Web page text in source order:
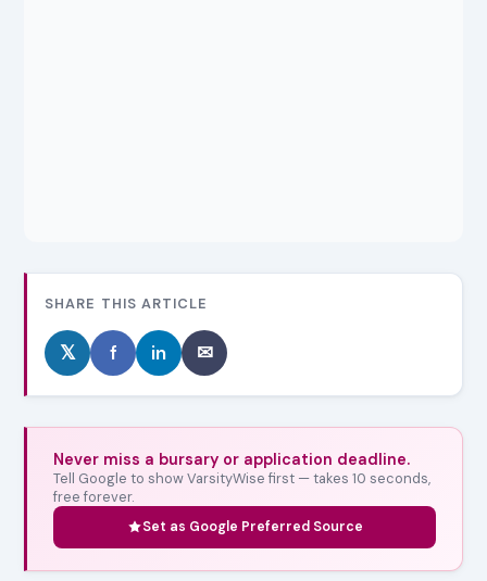
SHARE THIS ARTICLE
𝕏 f in ✉
Never miss a bursary or application deadline.
Tell Google to show VarsityWise first — takes 10 seconds,
free forever.
Set as Google Preferred Source